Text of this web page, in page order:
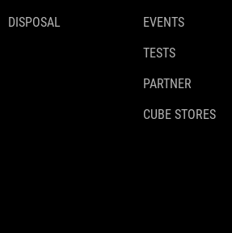
DISPOSAL
EVENTS
TESTS
PARTNER
CUBE STORES